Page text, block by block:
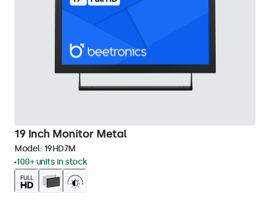
19 Inch Monitor Metal
Model: 19HD7M
100+ units in stock